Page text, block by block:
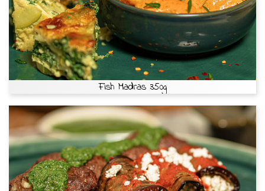
Fish Madras 350g